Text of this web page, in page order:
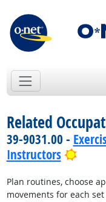
Related
39-9031.00 -
Instructors
Plan routines, choose
movements for each